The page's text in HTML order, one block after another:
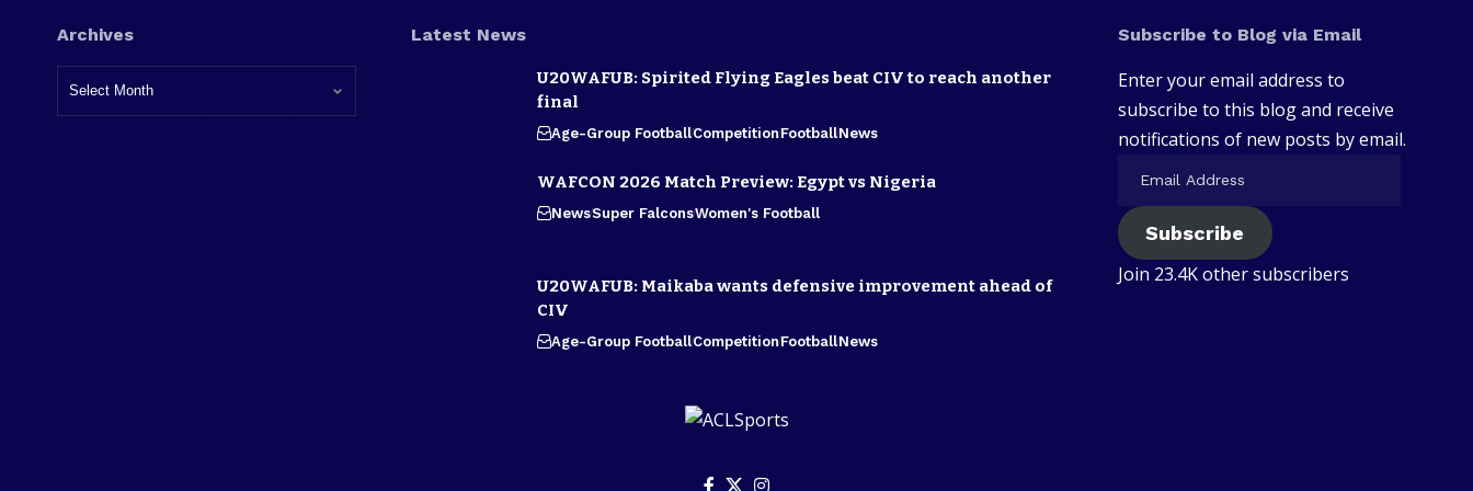
Archives Latest News
U20WAFUB: Spirited Flying Eagles beat CIV to reach another
final
Age-Group FootballCompetitionFootballNews
WAFCON 2026 Match Preview: Egypt vs Nigeria
NewsSuper FalconsWomen's Football
U20WAFUB: Maikaba wants defensive improvement ahead of
CIV
Age-Group FootballCompetitionFootballNews
Subscribe to Blog via Email
Enter your email address to
subscribe to this blog and receive
notifications of new posts by email.
Subscribe
Join 23.4K other subscribers